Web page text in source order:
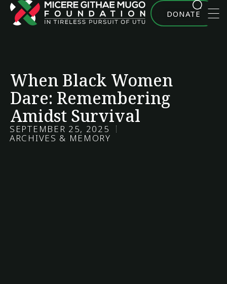
DONATE
When Black Women
Dare: Remembering
Amidst Survival
SEPTEMBER 25, 2025
ARCHIVES & MEMORY